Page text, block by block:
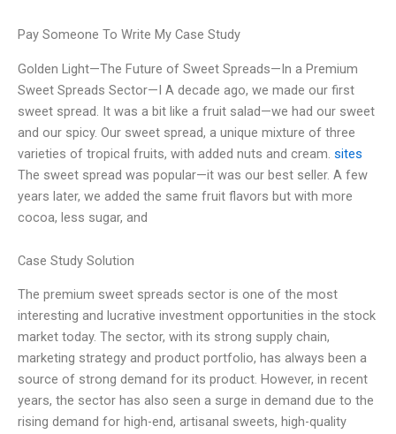
Pay Someone To Write My Case Study
Golden Light—The Future of Sweet Spreads—In a Premium
Sweet Spreads Sector—I A decade ago, we made our first
sweet spread. It was a bit like a fruit salad—we had our sweet
and our spicy. Our sweet spread, a unique mixture of three
varieties of tropical fruits, with added nuts and cream. sites
The sweet spread was popular—it was our best seller. A few
years later, we added the same fruit flavors but with more
cocoa, less sugar, and
Case Study Solution
The premium sweet spreads sector is one of the most
interesting and lucrative investment opportunities in the stock
market today. The sector, with its strong supply chain,
marketing strategy and product portfolio, has always been a
source of strong demand for its product. However, in recent
years, the sector has also seen a surge in demand due to the
rising demand for high-end, artisanal sweets, high-quality